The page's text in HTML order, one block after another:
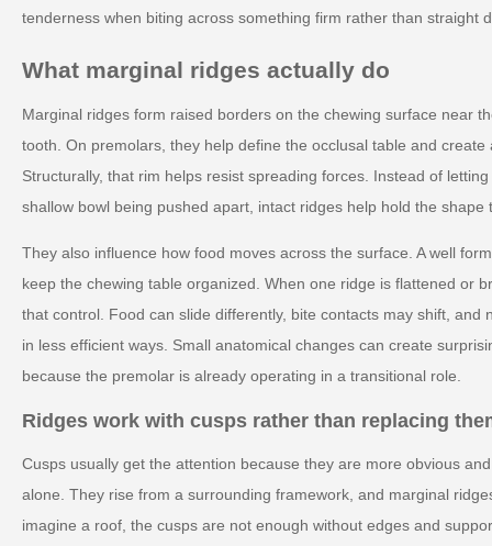
tenderness when biting across something firm rather than straight
What marginal ridges actually do
Marginal ridges form raised borders on the chewing surface near
tooth. On premolars, they help define the occlusal table and
Structurally, that rim helps resist spreading forces. Instead of
shallow bowl being pushed apart, intact ridges help hold the shape
They also influence how food moves across the surface. A well
keep the chewing table organized. When one ridge is flattened or
that control. Food can slide differently, bite contacts may shift, and
in less efficient ways. Small anatomical changes can create
because the premolar is already operating in a transitional role.
Ridges work with cusps rather than replacing
Cusps usually get the attention because they are more obvious
alone. They rise from a surrounding framework, and marginal
imagine a roof, the cusps are not enough without edges and